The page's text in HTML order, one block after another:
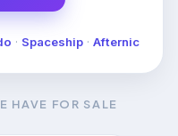
· Spaceship · Afternic
HAVE FOR SALE